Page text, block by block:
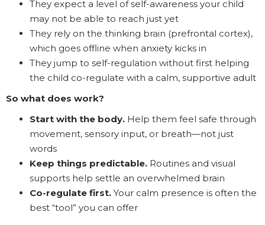
They expect a level of self-awareness your child
may not be able to reach just yet
They rely on the thinking brain (prefrontal cortex),
which goes offline when anxiety kicks in
They jump to self-regulation without first helping
the child co-regulate with a calm, supportive adult
So what does work?
Start with the body. Help them feel safe through
movement, sensory input, or breath—not just
words
Keep things predictable. Routines and visual
supports help settle an overwhelmed brain
Co-regulate first. Your calm presence is often the
best “tool” you can offer